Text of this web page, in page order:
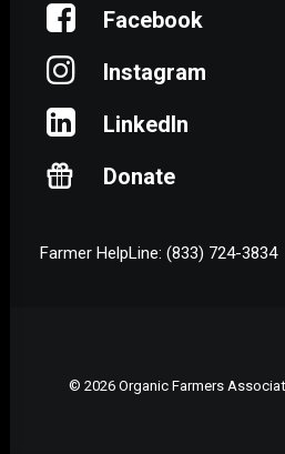
Facebook
Instagram
LinkedIn
Donate
Farmer HelpLine: (833) 724-3834
© 2026 Organic Farmers